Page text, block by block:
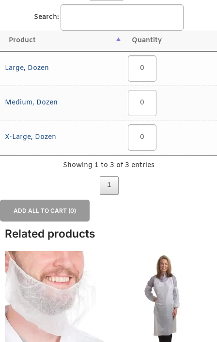
Search:
Product Quantity
Large, Dozen
Medium, Dozen
X-Large, Dozen
Showing 1 to 3 of 3 entries
1
ADD ALL TO CART (0)
Related products